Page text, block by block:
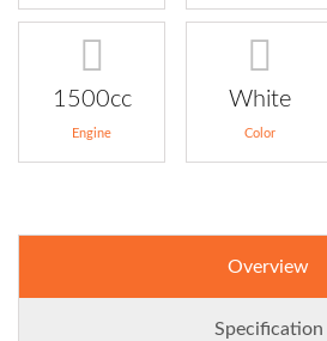
1500cc
Engine
White
Color
Overview
Specification